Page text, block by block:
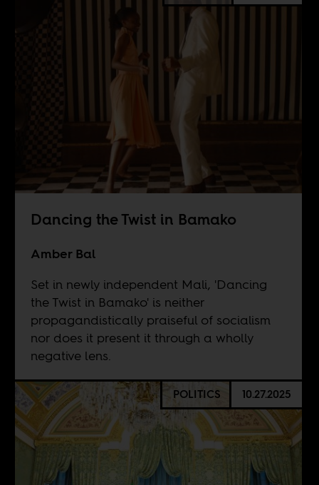
Dancing the Twist in Bamako
Amber Bal
Set in newly independent Mali, 'Dancing
the Twist in Bamako' is neither
propagandistically praiseful of socialism
nor does it present it through a wholly
negative lens.
POLITICS 10.27.2025